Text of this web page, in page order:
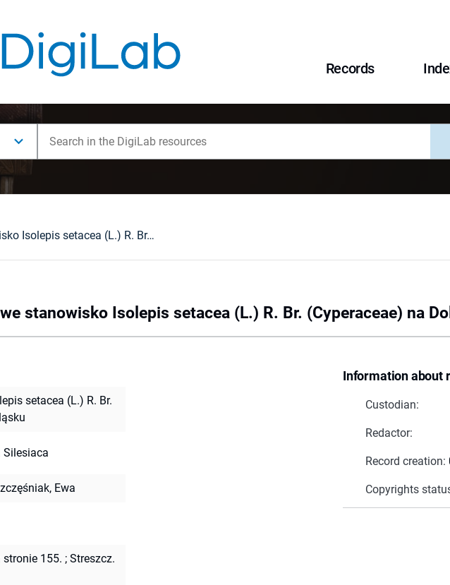
Records
Nowe stanowisko Isolepis setacea (L.) R. Br. (Cyperaceae) na Dolnym Śląsku
stanowisko Isolepis setacea (L.) R. Br. (Cyperaceae) na
Information about
Custodian:
Redactor:
Record creation:
Copyrights
setacea (L.) R. Br.
Silesiaca
Ewa
155. ; Streszcz.